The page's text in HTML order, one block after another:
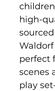
high-
perfect
scenes
play